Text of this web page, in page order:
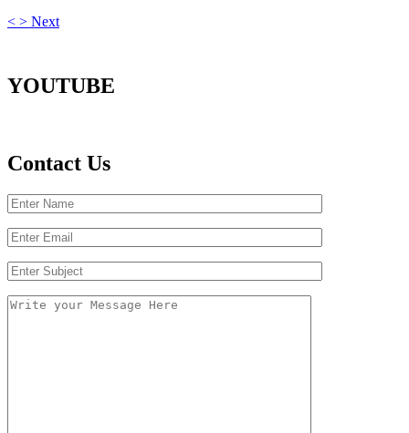
< > Next
YOUTUBE
Contact Us